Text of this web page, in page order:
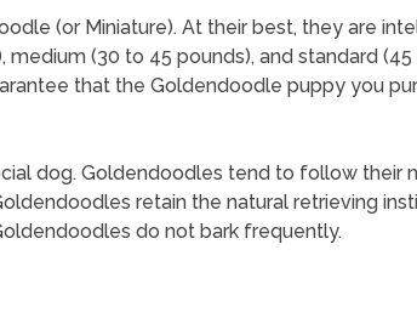
(or Miniature). At their best, they are
(30 to 45 pounds), and standard
that the Goldendoodle puppy you
dog. Goldendoodles tend to follow their
retain the natural retrieving
do not bark frequently.